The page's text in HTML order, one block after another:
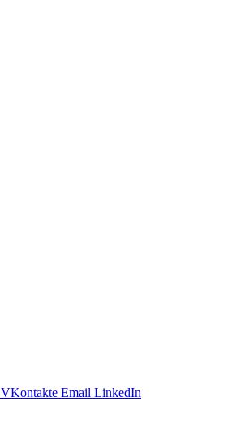
VKontakte Email LinkedIn